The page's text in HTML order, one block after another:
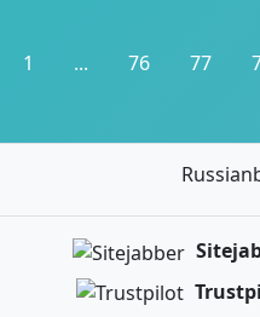
1 ... 76 77